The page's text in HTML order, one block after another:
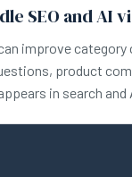
SEO and AI
improve
product
in search and